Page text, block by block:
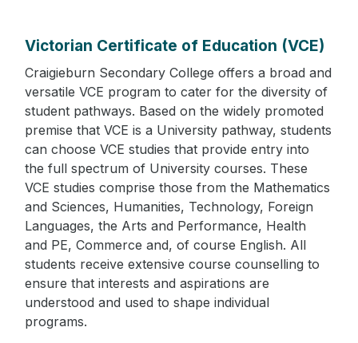
Victorian Certificate of Education (VCE)
Craigieburn Secondary College offers a broad and
versatile VCE program to cater for the diversity of
student pathways. Based on the widely promoted
premise that VCE is a University pathway, students
can choose VCE studies that provide entry into
the full spectrum of University courses. These
VCE studies comprise those from the Mathematics
and Sciences, Humanities, Technology, Foreign
Languages, the Arts and Performance, Health
and PE, Commerce and, of course English. All
students receive extensive course counselling to
ensure that interests and aspirations are
understood and used to shape individual
programs.